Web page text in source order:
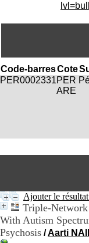
Code-barresCote
PER0002331PER
ARE
Ajouter le
Triple-
With Autism
Psychosis /Aarti